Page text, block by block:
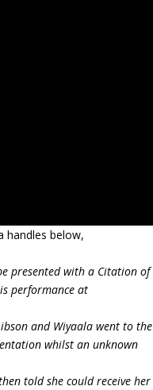
handles below,
presented with a Citation of
performance at
and Wiyaala went to the
whilst an unknown
told she could receive her